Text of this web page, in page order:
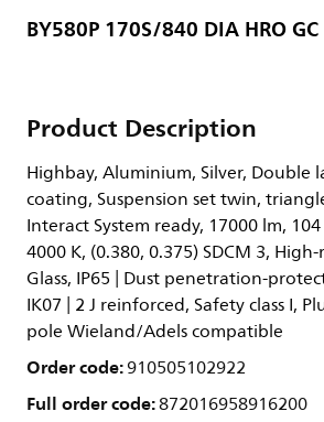
BY580P 170S/840 DIA HRO GC
Product Description
Highbay, Aluminium, Silver, Double
coating, Suspension set twin,
Interact System ready, 17000 lm,
4000 K, (0.380, 0.375) SDCM 3,
Glass, IP65 | Dust penetration-
IK07 | 2 J reinforced, Safety class I,
pole Wieland/Adels compatible
Order code:910505102922
Full order code:872016958916200